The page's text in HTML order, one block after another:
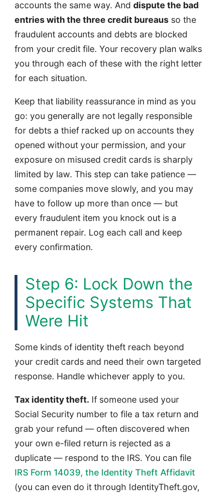
accounts the same way. And dispute the bad
entries with the three credit bureaus so the
fraudulent accounts and debts are blocked
from your credit file. Your recovery plan walks
you through each of these with the right letter
for each situation.
Keep that liability reassurance in mind as you
go: you generally are not legally responsible
for debts a thief racked up on accounts they
opened without your permission, and your
exposure on misused credit cards is sharply
limited by law. This step can take patience —
some companies move slowly, and you may
have to follow up more than once — but
every fraudulent item you knock out is a
permanent repair. Log each call and keep
every confirmation.
Step 6: Lock Down the
Specific Systems That
Were Hit
Some kinds of identity theft reach beyond
your credit cards and need their own targeted
response. Handle whichever apply to you.
Tax identity theft. If someone used your
Social Security number to file a tax return and
grab your refund — often discovered when
your own e-filed return is rejected as a
duplicate — respond to the IRS. You can file
IRS Form 14039, the Identity Theft Affidavit
(you can even do it through IdentityTheft.gov,